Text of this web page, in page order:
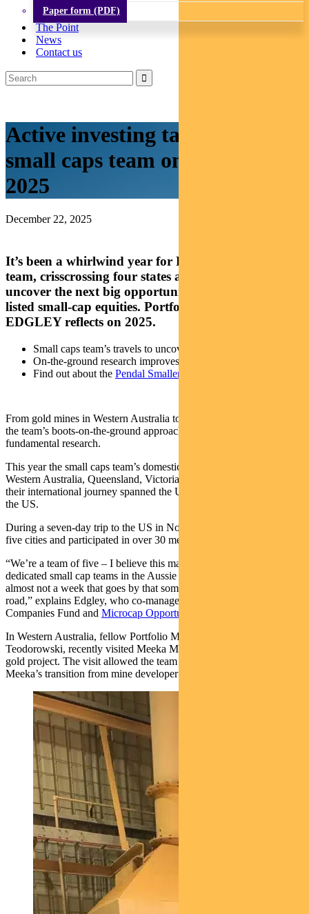
Paper form (PDF)
The Point
News
Contact us
Active investing takes Aussie
small caps team on the road in
2025
December 22, 2025
It’s been a whirlwind year for Pendal’s small caps
team, crisscrossing four states and four countries to
uncover the next big opportunities in Australian-
listed small-cap equities. Portfolio manager LEWIS
EDGLEY reflects on 2025.
Small caps team’s travels to uncover investment opportunities
On-the-ground research improves company-level insight
Find out about the Pendal Smaller Companies Fund
From gold mines in Western Australia to olive groves in California,
the team’s boots-on-the-ground approach underpins its approach to
fundamental research.
This year the small caps team’s domestic travels took them through
Western Australia, Queensland, Victoria and South Australia, while
their international journey spanned the UK, Italy, New Zealand and
the US.
During a seven-day trip to the US in November, the team visited
five cities and participated in over 30 meetings.
“We’re a team of five – I believe this makes us among the largest
dedicated small cap teams in the Aussie equities market. There’s
almost not a week that goes by that someone in the team isn’t on the
road,” explains Edgley, who co-manages Pendal’s Smaller
Companies Fund and Microcap Opportunities Fund
In Western Australia, fellow Portfolio Manager, Patrick
Teodorowski, recently visited Meeka Metals’ (MEK) Murchison
gold project. The visit allowed the team to gain greater confidence in
Meeka’s transition from mine developer to gold producer.